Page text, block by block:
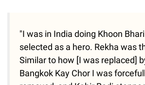
"I was in India doing Khoon
selected as a hero. Rekha was
Similar to how [I was replaced]
Bangkok Kay Chor I was